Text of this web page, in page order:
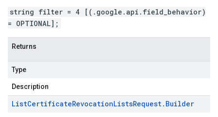
string filter = 4 [(.google.api.field_behavior)
= OPTIONAL];
Returns
Type
Description
ListCertificateRevocationListsRequest. Builder